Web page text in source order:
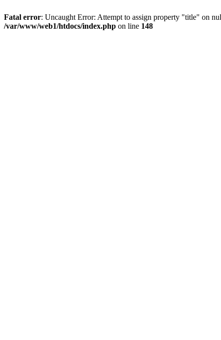
Fatal error: Uncaught Error: Attempt to assign property "title" on
/var/www/web1/htdocs/index.php on line 148